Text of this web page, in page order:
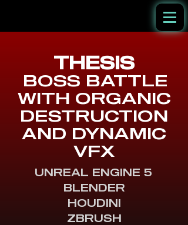
THESI S
BOSS BATTLE
WITH ORGANIC
DESTRUCTION
AND DYNAMIC
VFX
UNREAL ENGINE 5
BLENDER
HOUDINI
ZBRUSH